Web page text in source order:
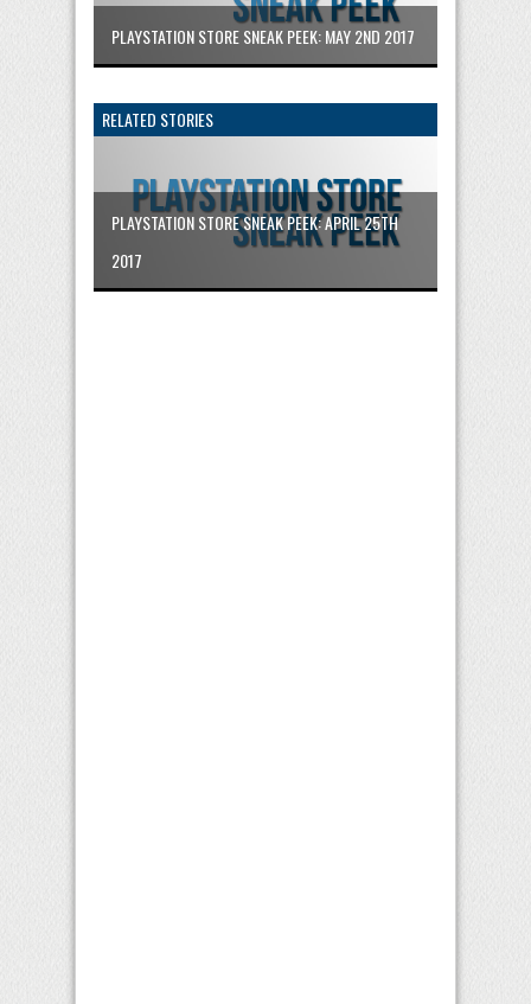
PLAYSTATION STORE SNEAK PEEK: MAY 2ND 2017
RELATED STORIES
PLAYSTATION STORE SNEAK PEEK: APRIL 25TH
2017